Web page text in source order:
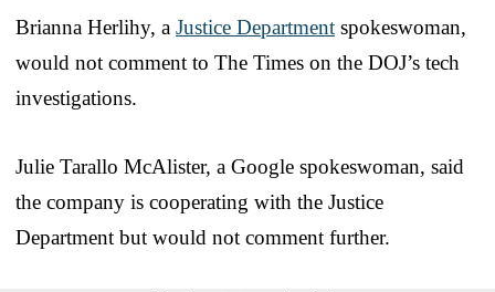
Brianna Herlihy, a Justice Department spokeswoman,
would not comment to The Times on the DOJ’s tech
investigations.
Julie Tarallo McAlister, a Google spokeswoman, said
the company is cooperating with the Justice
Department but would not comment further.